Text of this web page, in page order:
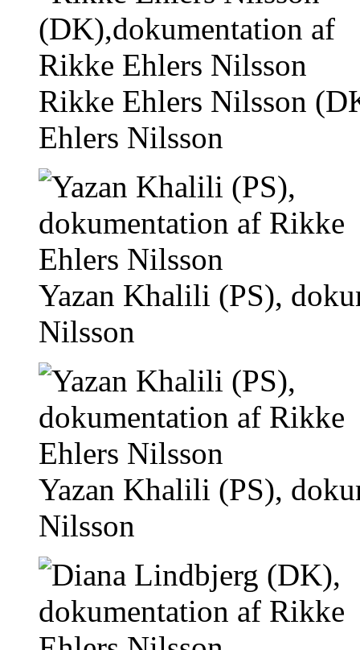
Rikke Ehlers Nilsson
Ehlers Nilsson
Yazan Khalili (PS),
Nilsson
Yazan Khalili (PS),
Nilsson